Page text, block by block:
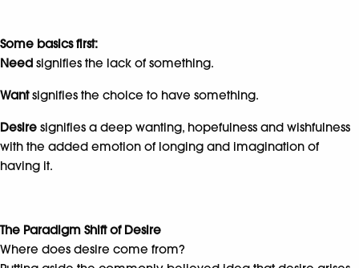
Some basics first:
Need signifies the lack of something.
Wantsignifies the choice to have something.
Desire signifies a deep wanting, hopefulness and wishfulness
with the added emotion of longing and imagination of
having it.
The Paradigm Shift of Desire
Where does desire come from?